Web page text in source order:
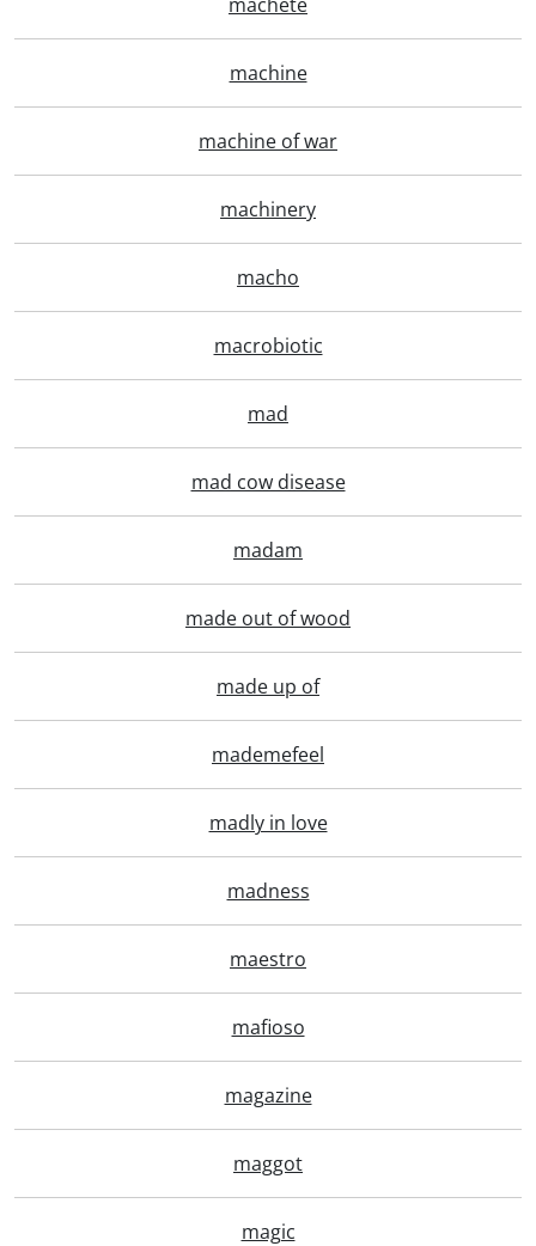
machine
machine of war
machinery
macho
macrobiotic
mad
mad cow disease
madam
made out of wood
made up of
mademefeel
madly in love
madness
maestro
mafioso
magazine
maggot
magic